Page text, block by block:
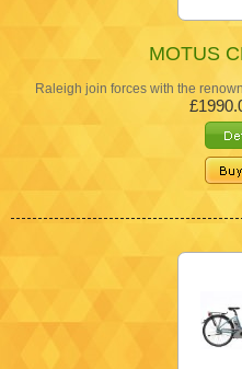
MOTUS
Raleigh join forces with the